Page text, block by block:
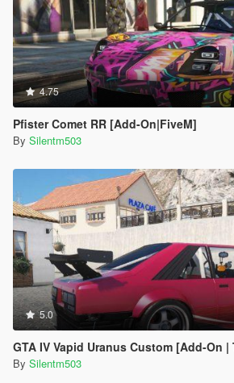
4.75
Pfister Comet RR [Add-On|FiveM]
By Silentm503
5.0
GTA IV Vapid Uranus Custom [Add-On |
By Silentm503